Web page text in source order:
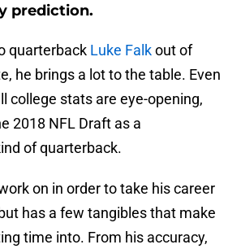
prediction.
quarterback Luke Falkout of
he brings a lot to the table. Even
college stats are eye-opening,
2018 NFL Draft as a
of quarterback.
on in order to take his career
has a few tangibles that make
time into. From his accuracy,